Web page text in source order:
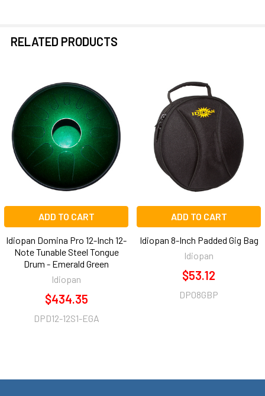
RELATED PRODUCTS
Related
Products
ADD TO CART
Idiopan Domina Pro 12-Inch 12-
Note Tunable Steel Tongue
Drum - Emerald Green
Idiopan
$434.35
DPD12-12S1-EGA
ADD TO CART
Idiopan 8-Inch Padded Gig Bag
Idiopan
$53.12
DP08GBP